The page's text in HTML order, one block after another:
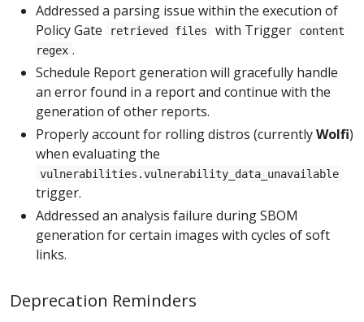
Addressed a parsing issue within the execution of
Policy Gate
retrieved files with Trigger
content
regex .
Schedule Report generation will gracefully handle
an error found in a report and continue with the
generation of other reports.
Properly account for rolling distros (currentlyWolfi)
when evaluating the
vulnerabilities.vulnerability_data_unavailable
trigger.
Addressed an analysis failure during SBOM
generation for certain images with cycles of soft
links.
Deprecation Reminders